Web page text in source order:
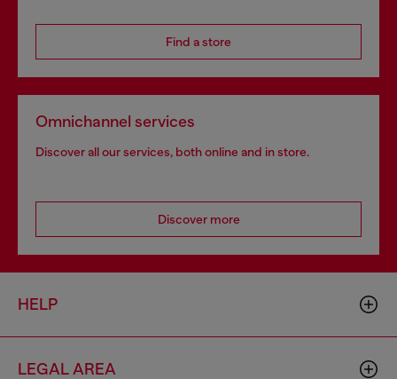
Find a store
Omnichannel services
Discover all our services, both online and in store.
Discover more
HELP
LEGAL AREA